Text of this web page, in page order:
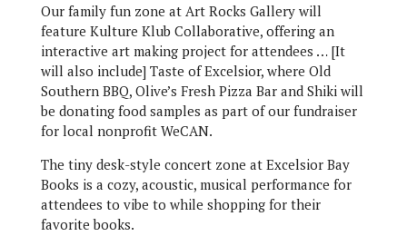
Our family fun zone at Art Rocks Gallery will
feature Kulture Klub Collaborative, offering an
interactive art making project for attendees … [It
will also include] Taste of Excelsior, where Old
Southern BBQ, Olive’s Fresh Pizza Bar and Shiki will
be donating food samples as part of our fundraiser
for local nonprofit WeCAN.
The tiny desk-style concert zone at Excelsior Bay
Books is a cozy, acoustic, musical performance for
attendees to vibe to while shopping for their
favorite books.